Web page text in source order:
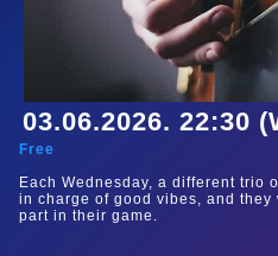
03.06.2026. 22:30
Free
Each Wednesday, a different trio
in charge of good vibes, and they
part in their game.